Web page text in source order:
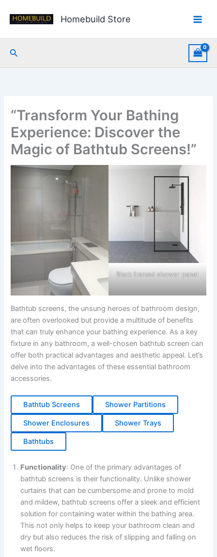
Homebuild Store
Search
“Transform Your Bathing
Experience: Discover the
Magic of Bathtub Screens!”
Black framed shower panel
Bathtub screens, the unsung heroes of bathroom design,
are often overlooked but provide a multitude of benefits
that can truly enhance your bathing experience. As a key
fixture in any bathroom, a well-chosen bathtub screen can
offer both practical advantages and aesthetic appeal. Let’s
delve into the advantages of these essential bathroom
accessories.
Bathtub Screens Shower Partitions
Shower Enclosures Shower Trays
Bathtubs
Functionality: One of the primary advantages of
bathtub screens is their functionality. Unlike shower
curtains that can be cumbersome and prone to mold
and mildew, bathtub screens offer a sleek and efficient
solution for containing water within the bathing area.
This not only helps to keep your bathroom clean and
dry but also reduces the risk of slipping and falling on
wet floors.